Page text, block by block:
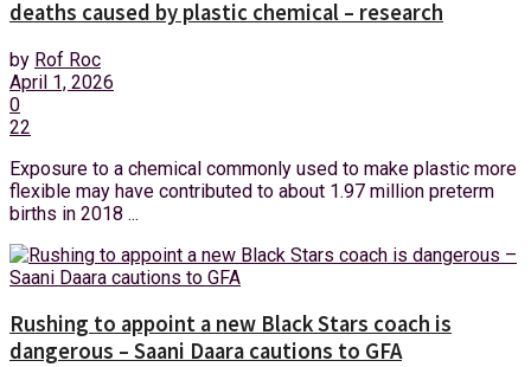
deaths caused by plastic chemical – research
by Rof Roc
April 1, 2026
0
22
Exposure to a chemical commonly used to make plastic more
flexible may have contributed to about 1.97 million preterm
births in 2018 ...
Rushing to appoint a new Black Stars coach is
dangerous – Saani Daara cautions to GFA